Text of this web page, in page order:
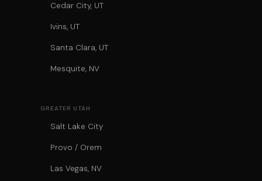
Cedar City, UT
Ivins, UT
Santa Clara, UT
Mesquite, NV
GREATER UTAH
Salt Lake City
Provo / Orem
Las Vegas, NV